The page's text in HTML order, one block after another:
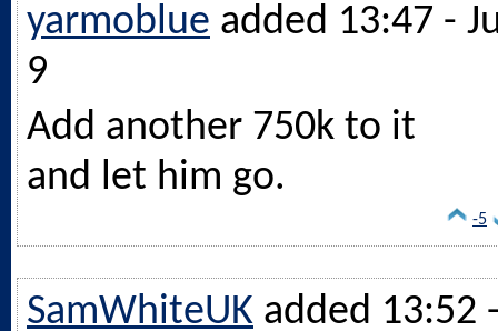
yarmoblue added 13:47 -
9
Add another 750k to it
and let him go.
-5
SamWhiteUK added 13:52